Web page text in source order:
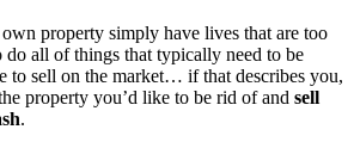
property simply have lives that are too
do all of things that typically need to be
to sell on the market… if that describes you,
property you’d like to be rid of and sell
.